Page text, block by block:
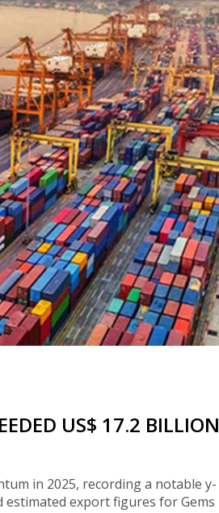
US$ 17.2 BILLION
in 2025, recording a notable y-
estimated export figures for Gems